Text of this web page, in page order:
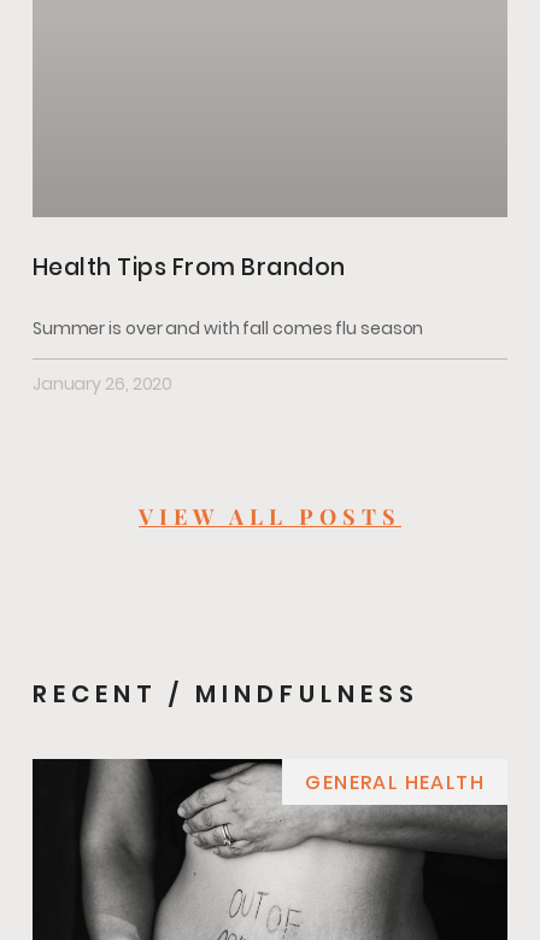
Health Tips From Brandon
Summer is over and with fall comes flu season
January 26, 2020
VIEW ALL POSTS
RECENT / MINDFULNESS
GENERAL HEALTH